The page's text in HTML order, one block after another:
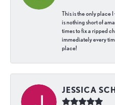
This is the only place
is nothing short of
times to fix a ripped
immediately every
place!
JESSICA